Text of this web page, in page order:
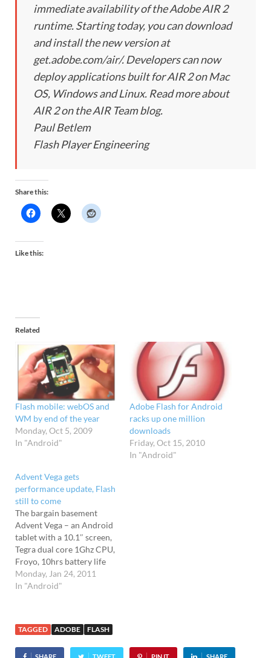
immediate availability of the Adobe AIR 2
runtime. Starting today, you can download
and install the new version at
get.adobe.com/air/. Developers can now
deploy applications built for AIR 2 on Mac
OS, Windows and Linux. Read more about
AIR 2 on the AIR Team blog.
Paul Betlem
Flash Player Engineering
Share this:
Like this:
Related
Flash mobile: webOS and
WM by end of the year
Monday, Oct 5, 2009
In "Android"
Adobe Flash for Android
racks up one million
downloads
Friday, Oct 15, 2010
In "Android"
Advent Vega gets
performance update, Flash
still to come
The bargain basement
Advent Vega – an Android
tablet with a 10.1″ screen,
Tegra dual core 1Ghz CPU,
Froyo, 10hrs battery life
and a price tag of price of
just £250 - has just
has pushed out a new v1.08
firmware release for the…
Monday, Jan 24, 2011
In "Android"
TAGGED ADOBE FLASH
SHARE TWEET PIN IT SHARE